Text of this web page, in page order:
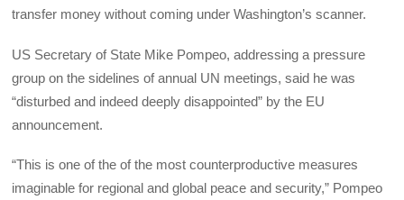
transfer money without coming under Washington’s scanner.
US Secretary of State Mike Pompeo, addressing a pressure
group on the sidelines of annual UN meetings, said he was
“disturbed and indeed deeply disappointed” by the EU
announcement.
“This is one of the of the most counterproductive measures
imaginable for regional and global peace and security,” Pompeo